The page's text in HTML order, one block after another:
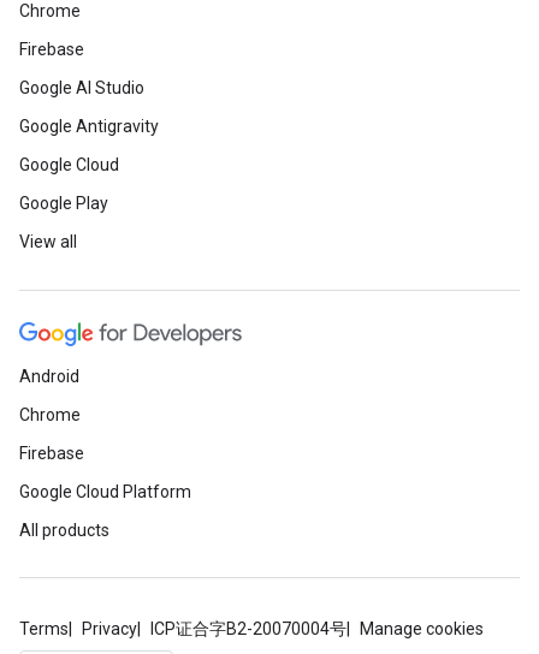
Chrome
Firebase
Google AI Studio
Google Antigravity
Google Cloud
Google Play
View all
Android
Chrome
Firebase
Google Cloud Platform
All products
Terms Privacy ICP证合字B2-20070004号 Manage cookies